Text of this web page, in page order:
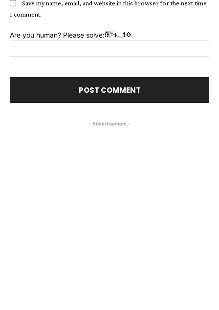
Save my name, email, and website in this browser for the next time
I comment.
Are you human? Please solve:
- Advertisement -